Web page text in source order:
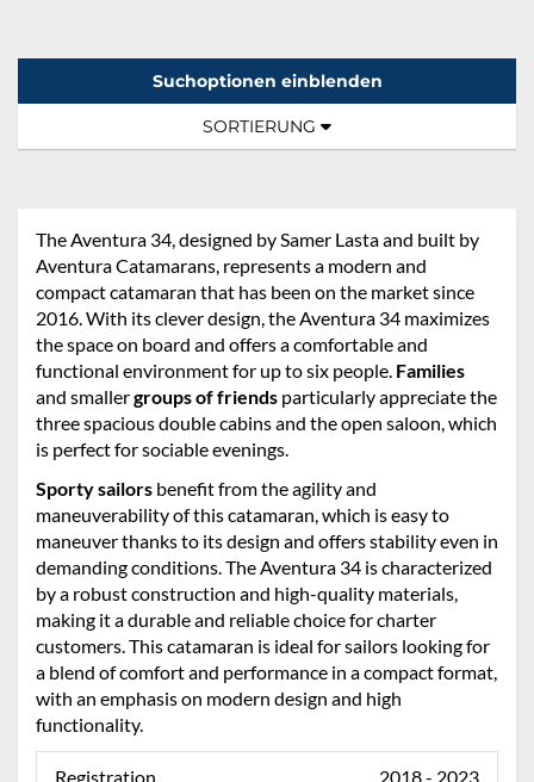
Suchoptionen einblenden
TOGGLE NAVIGATION
SORTIERUNG
The Aventura 34, designed by Samer Lasta and built by
Aventura Catamarans, represents a modern and
compact catamaran that has been on the market since
2016. With its clever design, the Aventura 34 maximizes
the space on board and offers a comfortable and
functional environment for up to six people. Families
and smallergroups of friends particularly appreciate the
three spacious double cabins and the open saloon, which
is perfect for sociable evenings.
Sporty sailors benefit from the agility and
maneuverability of this catamaran, which is easy to
maneuver thanks to its design and offers stability even in
demanding conditions. The Aventura 34 is characterized
by a robust construction and high-quality materials,
making it a durable and reliable choice for charter
customers. This catamaran is ideal for sailors looking for
a blend of comfort and performance in a compact format,
with an emphasis on modern design and high
functionality.
Registration 2018 - 2023